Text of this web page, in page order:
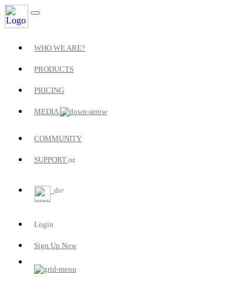
WHO WE ARE?
PRODUCTS
PRICING
MEDIA
COMMUNITY
SUPPORT
Login
Sign Up Now